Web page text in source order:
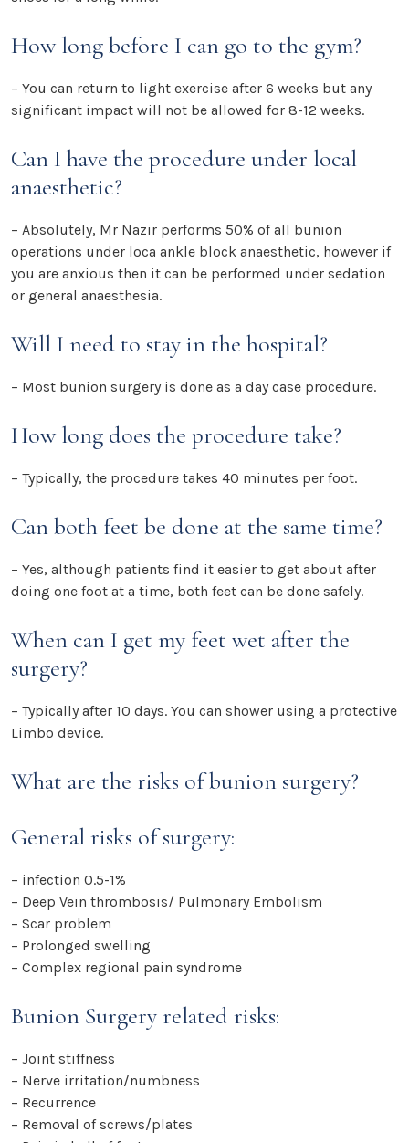
How long before I can go to the gym?
– You can return to light exercise after 6 weeks but any
significant impact will not be allowed for 8-12 weeks.
Can I have the procedure under local
anaesthetic?
– Absolutely, Mr Nazir performs 50% of all bunion
operations under loca ankle block anaesthetic, however if
you are anxious then it can be performed under sedation
or general anaesthesia.
Will I need to stay in the hospital?
– Most bunion surgery is done as a day case procedure.
How long does the procedure take?
– Typically, the procedure takes 40 minutes per foot.
Can both feet be done at the same time?
– Yes, although patients find it easier to get about after
doing one foot at a time, both feet can be done safely.
When can I get my feet wet after the
surgery?
– Typically after 10 days. You can shower using a protective
Limbo device.
What are the risks of bunion surgery?
General risks of surgery:
– infection 0.5-1%
– Deep Vein thrombosis/ Pulmonary Embolism
– Scar problem
– Prolonged swelling
– Complex regional pain syndrome
Bunion Surgery related risks:
– Joint stiffness
– Nerve irritation/numbness
– Recurrence
– Removal of screws/plates